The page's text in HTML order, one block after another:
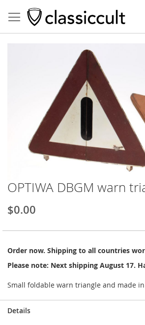
OPTIWA DBGM warn
$0.00
Order now. Shipping to all countries
Please note: Next shipping August 17.
Small foldable warn triangle and made in
Skip
to
the
beginning
the
gallery
Details